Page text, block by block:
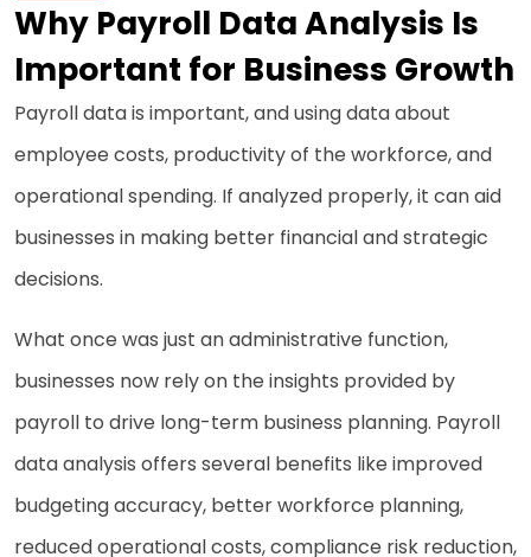
Why Payroll Data Analysis Is
Important for Business Growth
Payroll data is important, and using data about
employee costs, productivity of the workforce, and
operational spending. If analyzed properly, it can aid
businesses in making better financial and strategic
decisions.
What once was just an administrative function,
businesses now rely on the insights provided by
payroll to drive long-term business planning. Payroll
data analysis offers several benefits like improved
budgeting accuracy, better workforce planning,
reduced operational costs, compliance risk reduction,